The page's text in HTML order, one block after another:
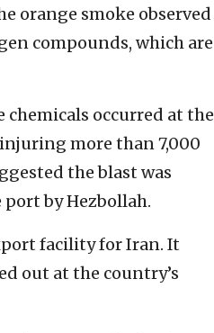
orange smoke observed
compounds, which are
occurred at the
more than 7,000
the blast was
by Hezbollah.
facility for Iran. It
out at the country’s